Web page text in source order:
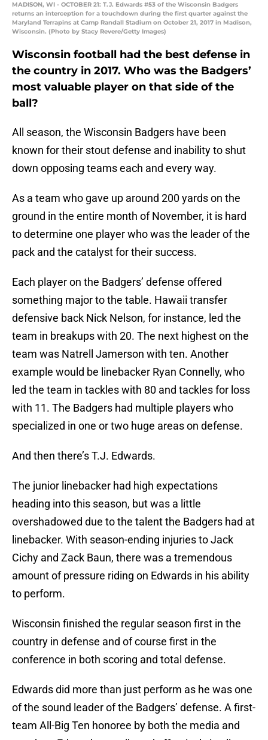
MADISON, WI - OCTOBER 21: T.J. Edwards #53 of the Wisconsin Badgers
returns an interception for a touchdown during the first quarter against the
Maryland Terrapins at Camp Randall Stadium on October 21, 2017 in Madison,
Wisconsin. (Photo by Stacy Revere/Getty Images)
Wisconsin football had the best defense in
the country in 2017. Who was the Badgers’
most valuable player on that side of the
ball?
All season, the Wisconsin Badgers have been
known for their stout defense and inability to shut
down opposing teams each and every way.
As a team who gave up around 200 yards on the
ground in the entire month of November, it is hard
to determine one player who was the leader of the
pack and the catalyst for their success.
Each player on the Badgers’ defense offered
something major to the table. Hawaii transfer
defensive back Nick Nelson, for instance, led the
team in breakups with 20. The next highest on the
team was Natrell Jamerson with ten. Another
example would be linebacker Ryan Connelly, who
led the team in tackles with 80 and tackles for loss
with 11. The Badgers had multiple players who
specialized in one or two huge areas on defense.
And then there’s T.J. Edwards.
The junior linebacker had high expectations
heading into this season, but was a little
overshadowed due to the talent the Badgers had at
linebacker. With season-ending injuries to Jack
Cichy and Zack Baun, there was a tremendous
amount of pressure riding on Edwards in his ability
to perform.
Wisconsin finished the regular season first in the
country in defense and of course first in the
conference in both scoring and total defense.
Edwards did more than just perform as he was one
of the sound leader of the Badgers’ defense. A first-
team All-Big Ten honoree by both the media and